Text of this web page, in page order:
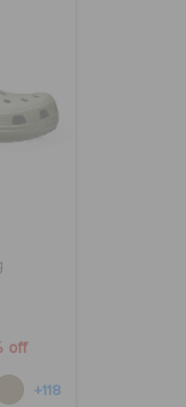
off
+118